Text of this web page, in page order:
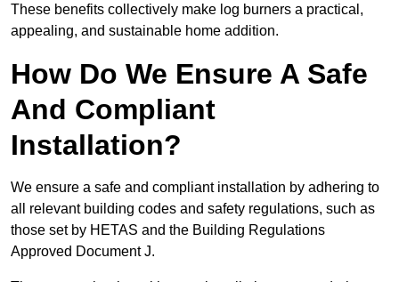
These benefits collectively make log burners a practical,
appealing, and sustainable home addition.
How Do We Ensure A Safe
And Compliant
Installation?
We ensure a safe and compliant installation by adhering to
all relevant building codes and safety regulations, such as
those set by HETAS and the Building Regulations
Approved Document J.